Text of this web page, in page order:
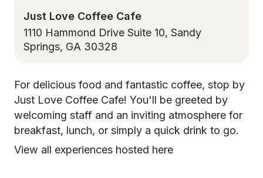
Just Love Coffee Cafe
1110 Hammond Drive Suite 10, Sandy
Springs, GA 30328
For delicious food and fantastic coffee, stop by
Just Love Coffee Cafe! You'll be greeted by
welcoming staff and an inviting atmosphere for
breakfast, lunch, or simply a quick drink to go.
View all experiences hosted here